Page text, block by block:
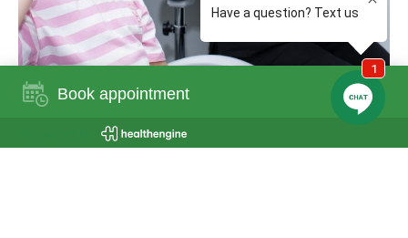
General Dentistry
Book appointment